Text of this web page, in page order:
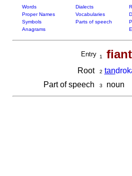
Words Dialects
Proper Names
Vocabularies
Symbols
Parts of speech
Anagrams
Entry 1
Root 2 tan
Part of speech
3 noun